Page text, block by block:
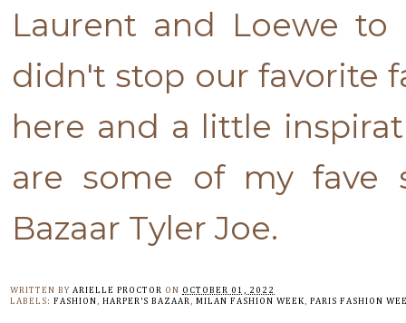
Laurent and Loewe to
didn't stop our favorite
here and a little
are some of my fave
Bazaar Tyler Joe.
WRITTEN BY ARIELLE PROCTOR ON OCTOBER 01, 2022
LABELS: FASHION , HARPER'S BAZAAR , MILAN FASHION WEEK , PARIS FASHION